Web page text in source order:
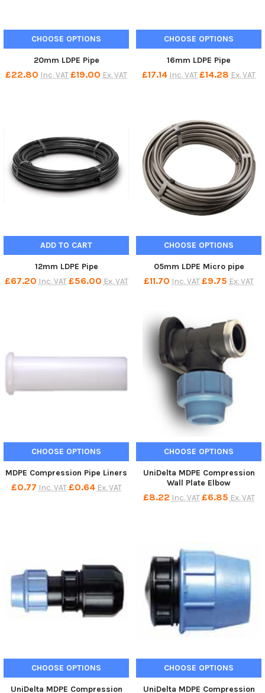
CHOOSE OPTIONS
20mm LDPE Pipe
£22.80 Inc. VAT£19.00 Ex. VAT
CHOOSE OPTIONS
16mm LDPE Pipe
£17.14 Inc. VAT£14.28 Ex. VAT
ADD TO CART
12mm LDPE Pipe
£67.20 Inc. VAT £56.00 Ex. VAT
CHOOSE OPTIONS
05mm LDPE Micro pipe
£11.70 Inc. VAT£9.75 Ex. VAT
CHOOSE OPTIONS
MDPE Compression Pipe Liners
£0.77 Inc. VAT £0.64 Ex. VAT
CHOOSE OPTIONS
UniDelta MDPE Compression
Wall Plate Elbow
£8.22 Inc. VAT £6.85 Ex. VAT
CHOOSE OPTIONS
UniDelta MDPE Compression
CHOOSE OPTIONS
UniDelta MDPE Compression